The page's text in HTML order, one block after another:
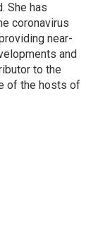
She has
coronavirus
near-
and
to the
of the hosts of